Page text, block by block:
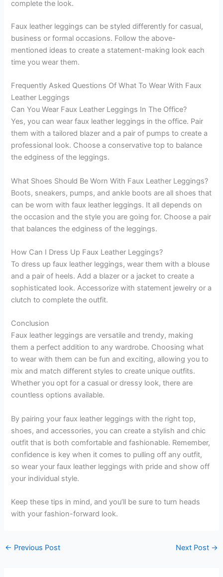
complete the look.
Faux leather leggings can be styled differently for casual,
business or formal occasions. Follow the above-
mentioned ideas to create a statement-making look each
time you wear them.
Frequently Asked Questions Of What To Wear With Faux
Leather Leggings
Can You Wear Faux Leather Leggings In The Office?
Yes, you can wear faux leather leggings in the office. Pair
them with a tailored blazer and a pair of pumps to create a
professional look. Choose a conservative top to balance
the edginess of the leggings.
What Shoes Should Be Worn With Faux Leather Leggings?
Boots, sneakers, pumps, and ankle boots are all shoes that
can be worn with faux leather leggings. It all depends on
the occasion and the style you are going for. Choose a pair
that balances the edginess of the leggings.
How Can I Dress Up Faux Leather Leggings?
To dress up faux leather leggings, wear them with a blouse
and a pair of heels. Add a blazer or a jacket to create a
sophisticated look. Accessorize with statement jewelry or a
clutch to complete the outfit.
Conclusion
Faux leather leggings are versatile and trendy, making
them a perfect addition to any wardrobe. Choosing what
to wear with them can be fun and exciting, allowing you to
mix and match different styles to create unique outfits.
Whether you opt for a casual or dressy look, there are
countless options available.
By pairing your faux leather leggings with the right top,
shoes, and accessories, you can create a stylish and chic
outfit that is both comfortable and fashionable. Remember,
confidence is key when it comes to pulling off any outfit,
so wear your faux leather leggings with pride and show off
your individual style.
Keep these tips in mind, and you’ll be sure to turn heads
with your fashion-forward look.
← Previous Post Next Post →